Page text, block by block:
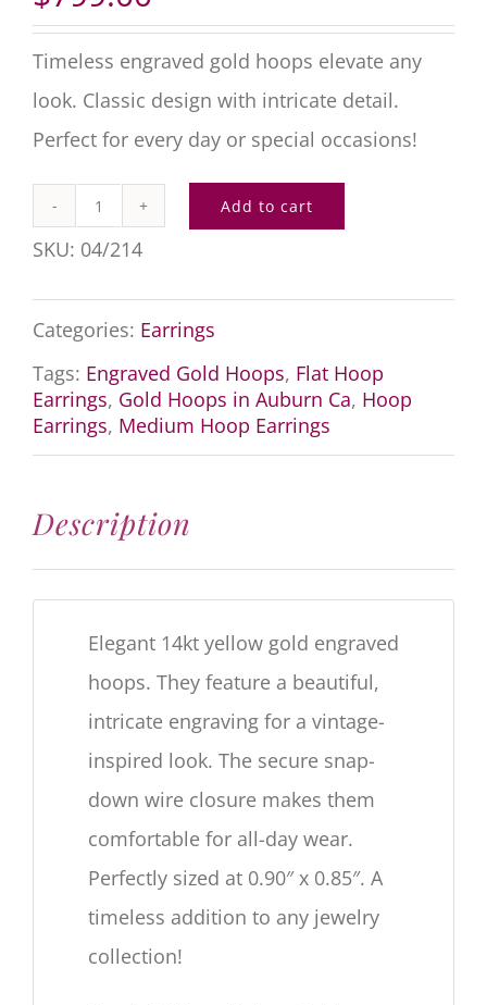
Timeless engraved gold hoops elevate any
look. Classic design with intricate detail.
Perfect for every day or special occasions!
Engraved
Gold
Hoops
quantity
Add to cart
SKU: 04/214
Categories: Earrings
Tags: Engraved Gold Hoops, Flat Hoop
Earrings, Gold Hoops in Auburn Ca, Hoop
Earrings, Medium Hoop Earrings
Description
Elegant 14kt yellow gold engraved
hoops. They feature a beautiful,
intricate engraving for a vintage-
inspired look. The secure snap-
down wire closure makes them
comfortable for all-day wear.
Perfectly sized at 0.90″ x 0.85″. A
timeless addition to any jewelry
collection!